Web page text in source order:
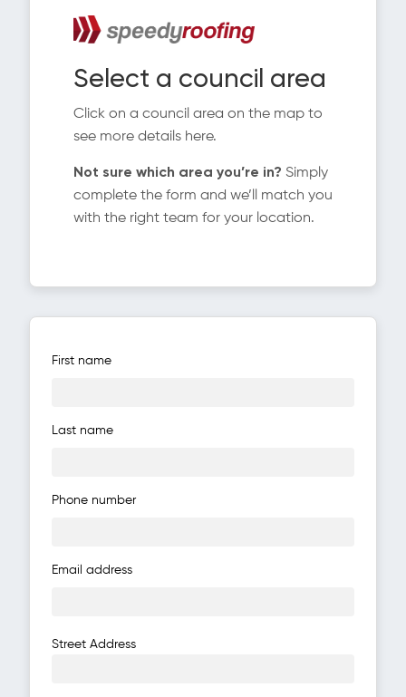
Select a council area
Click on a council area on the map to
see more details here.
Not sure which area you’re in? Simply
complete the form and we’ll match you
with the right team for your location.
First name
Last name
Phone number
Email address
Address
Street Address